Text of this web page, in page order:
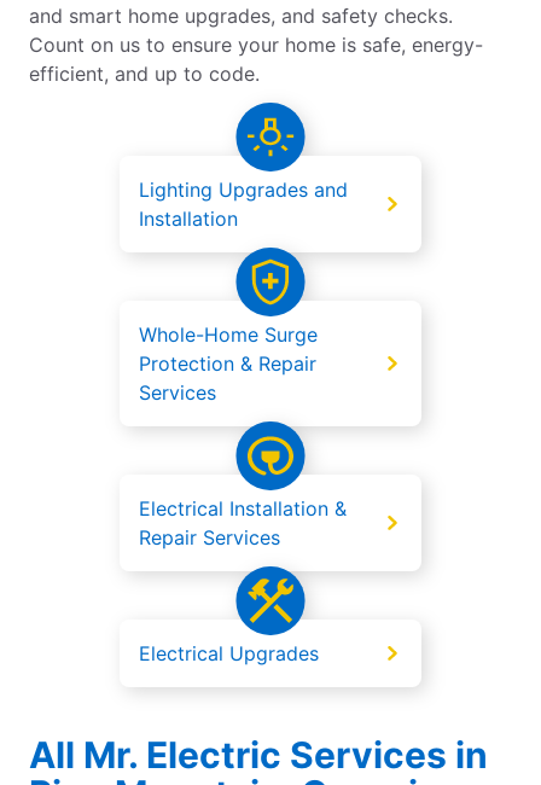
and smart home upgrades, and safety checks.
Count on us to ensure your home is safe, energy-
efficient, and up to code.
Lighting Upgrades and
Installation
Whole-Home Surge
Protection & Repair
Services
Electrical Installation &
Repair Services
Electrical Upgrades
All Mr. Electric Services in